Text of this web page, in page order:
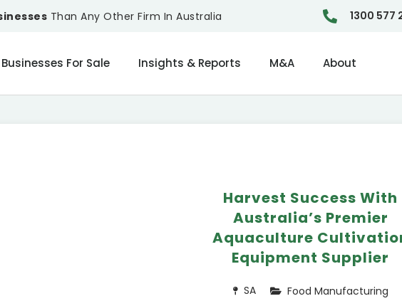
Than Any Other Firm In Australia 1300 577
Businesses For Sale Insights & Reports M&A About
Harvest Success With
Australia’s Premier
Aquaculture
Equipment Supplier
SA Food Manufacturing